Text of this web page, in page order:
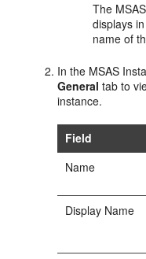
The
displays
name of
In the MSAS
General tab to
instance.
Field
Name
Display Name